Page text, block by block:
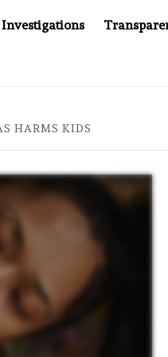
Investigations
HARMS KIDS